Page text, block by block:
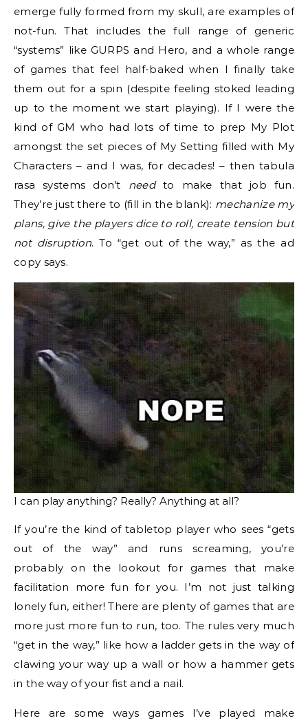
emerge fully formed from my skull, are examples of
not-fun. That includes the full range of generic
“systems” like GURPS and Hero, and a whole range
of games that feel half-baked when I finally take
them out for a spin (despite feeling stoked leading
up to the moment we start playing). If I were the
kind of GM who had lots of time to prep My Plot
amongst the set pieces of My Setting filled with My
Characters – and I was, for decades! – then tabula
rasa systems don’t need to make that job fun.
They’re just there to (fill in the blank): mechanize my
plans, give the players dice to roll, create tension but
not disruption. To “get out of the way,” as the ad
copy says.
I can play anything? Really? Anything at all?
If you’re the kind of tabletop player who sees “gets
out of the way” and runs screaming, you’re
probably on the lookout for games that make
facilitation more fun for you. I’m not just talking
lonely fun, either! There are plenty of games that are
more just more fun to run, too. The rules very much
“get in the way,” like how a ladder gets in the way of
clawing your way up a wall or how a hammer gets
in the way of your fist and a nail.
Here are some ways games I’ve played make